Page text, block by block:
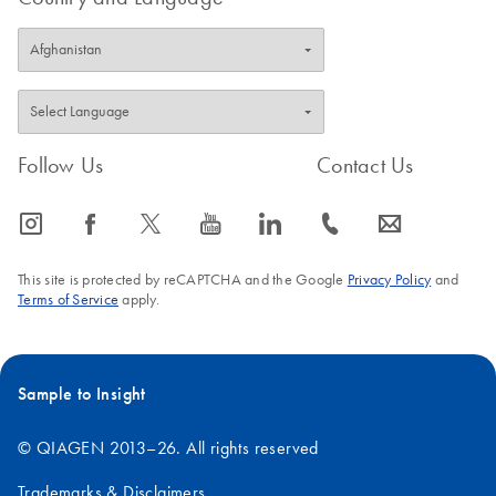
Follow Us
icon_0065_instagram-s icon_0064_facebook-s icon_0340_cc_gen_x-s icon_0077_youtube-s icon_0066_linkedin-s
Contact Us
icon_0072_phone-s icon_0063_envelope-s
This site is protected by reCAPTCHA and the Google Privacy Policyand
Terms of Service apply.
Sample to Insight
© QIAGEN 2013–26. All rights reserved